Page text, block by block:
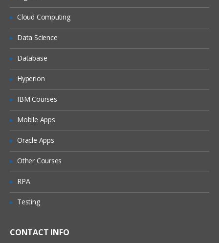
Cloud Computing
Data Science
Database
Hyperion
IBM Courses
Mobile Apps
Oracle Apps
Other Courses
RPA
Testing
CONTACT INFO